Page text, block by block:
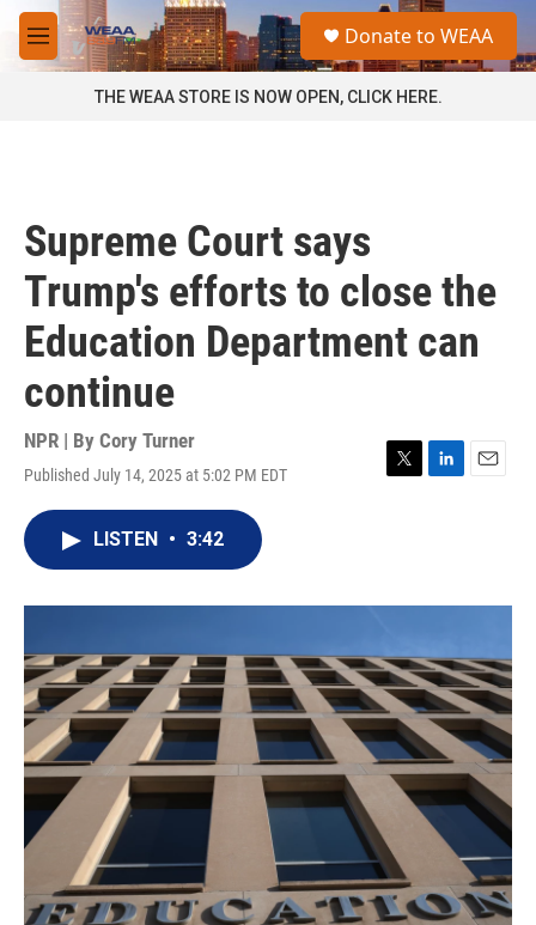
Skip to main content
M
e
a
Donate to WEAA
THE WEAA STORE IS NOW OPEN, CLICK HERE.
Supreme Court says
Trump's efforts to close the
Education Department can
continue
NPR | By Cory Turner
Published July 14, 2025 at 5:02 PM EDT
T
r
L
I
E
LISTEN • 3:42